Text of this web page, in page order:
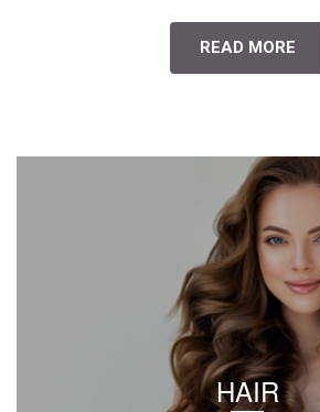
READ MORE
HAIR